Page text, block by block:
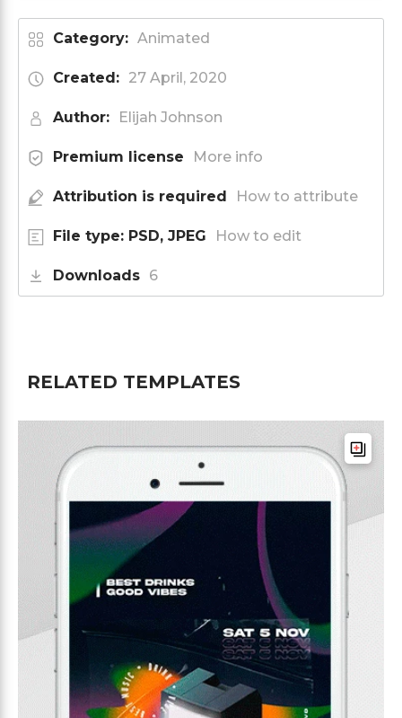
Category: Animated
Created: 27 April, 2020
Author: Elijah Johnson
Premium license More info
Attribution is required How to attribute
File type: PSD, JPEG How to edit
Downloads 6
RELATED TEMPLATES